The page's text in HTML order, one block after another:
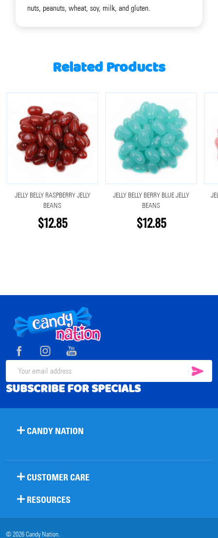
nuts, peanuts, wheat, soy, milk, and gluten.
Related Products
JELLY BELLY RASPBERRY JELLY
BEANS
$12.85
JELLY BELLY BERRY BLUE JELLY
BEANS
$12.85
Footer
Start
Email
Address
SUBSCRIBE FOR SPECIALS
CANDY NATION
CUSTOMER CARE
RESOURCES
©2026Candy Nation.